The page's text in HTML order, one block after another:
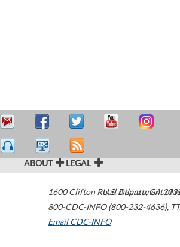
ABOUT LEGAL
1600 Clifton Road Atlanta,GA
800-CDC-INFO (800-232-4636),
Email CDC-INFO
U.S. Department of